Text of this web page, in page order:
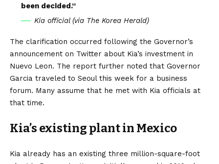
been decided.”
Kia official (via The Korea Herald)
The clarification occurred following the Governor’s
announcement on Twitter about Kia’s investment in
Nuevo Leon. The report further noted that Governor
Garcia traveled to Seoul this week for a business
forum. Many assume that he met with Kia officials at
that time.
Kia’s existing plant in Mexico
Kia already has an existing three million-square-foot